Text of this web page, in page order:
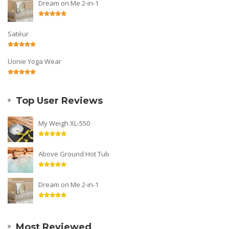
Dream on Me 2-in-1
Satéur
Uonie Yoga Wear
Top User Reviews
My Weigh XL-550
Above Ground Hot Tub
Dream on Me 2-in-1